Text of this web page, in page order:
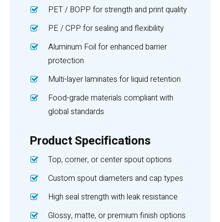
PET / BOPP for strength and print quality
PE / CPP for sealing and flexibility
Aluminum Foil for enhanced barrier
protection
Multi-layer laminates for liquid retention
Food-grade materials compliant with
global standards
Product Specifications
Top, corner, or center spout options
Custom spout diameters and cap types
High seal strength with leak resistance
Glossy, matte, or premium finish options